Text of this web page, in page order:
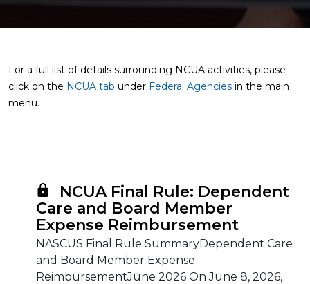
For a full list of details surrounding NCUA activities, please
click on the NCUA tab under Federal Agencies in the main
menu.
NCUA Final Rule: Dependent
Care and Board Member
Expense Reimbursement
NASCUS Final Rule SummaryDependent Care
and Board Member Expense
ReimbursementJune 2026 On June 8, 2026,